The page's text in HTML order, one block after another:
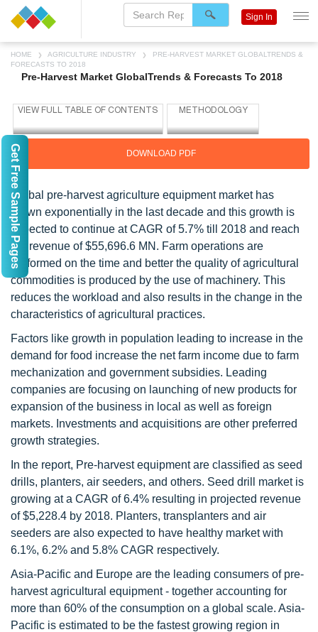
HOME AGRICULTURE INDUSTRY
PRE-HARVEST MARKET GLOBALTRENDS &
FORECASTS TO 2018
Pre-Harvest Market GlobalTrends & Forecasts To 2018
DOWNLOAD PDF
Global pre-harvest agriculture equipment market has
grown exponentially in the last decade and this growth is
expected to continue at CAGR of 5.7% till 2018 and reach
the revenue of $55,696.6 MN. Farm operations are
performed on the time and better the quality of agricultural
commodities is produced by the use of machinery. This
reduces the workload and also results in the change in the
characteristics of agricultural practices.
Factors like growth in population leading to increase in the
demand for food increase the net farm income due to farm
mechanization and government subsidies. Leading
companies are focusing on launching of new products for
expansion of the business in local as well as foreign
markets. Investments and acquisitions are other preferred
growth strategies.
In the report, Pre-harvest equipment are classified as seed
drills, planters, air seeders, and others. Seed drill market is
growing at a CAGR of 6.4% resulting in projected revenue
of $5,228.4 by 2018. Planters, transplanters and air
seeders are also expected to have healthy market with
6.1%, 6.2% and 5.8% CAGR respectively.
Asia-Pacific and Europe are the leading consumers of pre-
harvest agricultural equipment - together accounting for
more than 60% of the consumption on a global scale. Asia-
Pacific is estimated to be the fastest growing region in
Sign In
Get Free Sample Pages